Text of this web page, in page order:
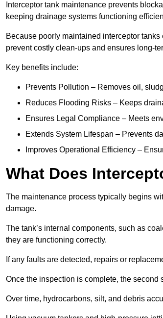
Interceptor tank maintenance prevents
keeping drainage systems functioning
Because poorly maintained interceptor
prevent costly clean-ups and ensures long-
Key benefits include:
Prevents Pollution – Removes oil,
Reduces Flooding Risks – Keeps
Ensures Legal Compliance – Meets
Extends System Lifespan – Prevents
Improves Operational Efficiency –
What Does
The maintenance process typically begins
damage.
The tank’s internal components, such as
they are functioning correctly.
If any faults are detected, repairs or
Once the inspection is complete, the
Over time, hydrocarbons, silt, and debris